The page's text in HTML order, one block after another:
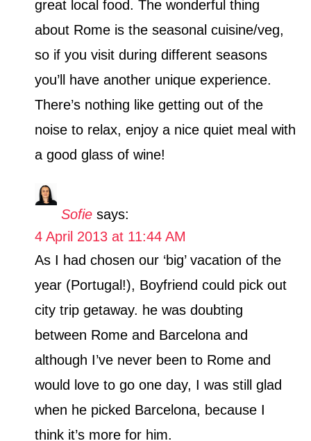
great local food. The wonderful thing
about Rome is the seasonal cuisine/veg,
so if you visit during different seasons
you’ll have another unique experience.
There’s nothing like getting out of the
noise to relax, enjoy a nice quiet meal with
a good glass of wine!
Sofie says:
4 April 2013 at 11:44 AM
As I had chosen our ‘big’ vacation of the
year (Portugal!), Boyfriend could pick out
city trip getaway. he was doubting
between Rome and Barcelona and
although I’ve never been to Rome and
would love to go one day, I was still glad
when he picked Barcelona, because I
think it’s more for him.